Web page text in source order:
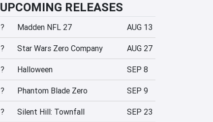
UPCOMING RELEASES
? Madden NFL 27 AUG 13
? Star Wars Zero Company AUG 27
? Halloween SEP 8
? Phantom Blade Zero SEP 9
? Silent Hill: Townfall SEP 23